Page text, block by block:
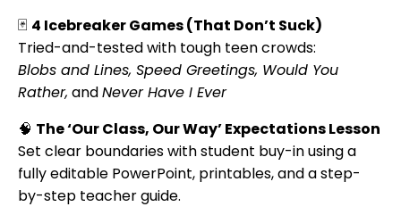
🃏 4 Icebreaker Games (That Don’t Suck)
Tried-and-tested with tough teen crowds:
Blobs and Lines, Speed Greetings, Would You
Rather, andNever Have I Ever
🧠 The ‘Our Class, Our Way’ Expectations Lesson
Set clear boundaries with student buy-in using a
fully editable PowerPoint, printables, and a step-
by-step teacher guide.